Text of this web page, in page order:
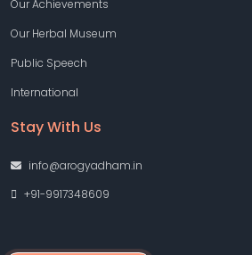
Our Achievements
Our Herbal Museum
Public Speech
International
Stay With Us
info@arogyadham.in
+91-9917348609